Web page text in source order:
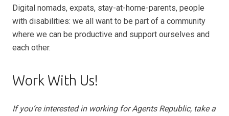
Digital nomads, expats, stay-at-home-parents, people
with disabilities: we all want to be part of a community
where we can be productive and support ourselves and
each other.
Work With Us!
If you’re interested in working for Agents Republic, take a